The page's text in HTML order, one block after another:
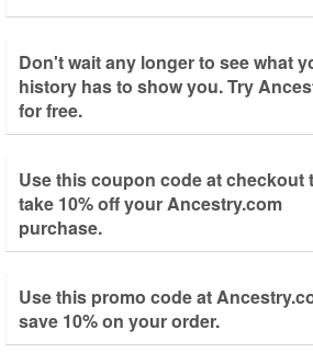
Don't wait any longer to see what
history has to show you. Try
for free.
Use this coupon code at checkout
take 10% off your Ancestry.com
purchase.
Use this promo code at
save 10% on your order.